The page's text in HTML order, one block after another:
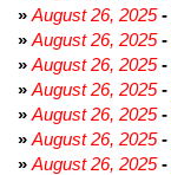
» August 26, 2025-
» August 26, 2025-
» August 26, 2025-
» August 26, 2025-
» August 26, 2025-
» August 26, 2025-
» August 26, 2025-